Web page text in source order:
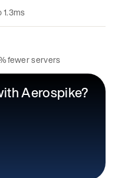
fewer servers
Aerospike?